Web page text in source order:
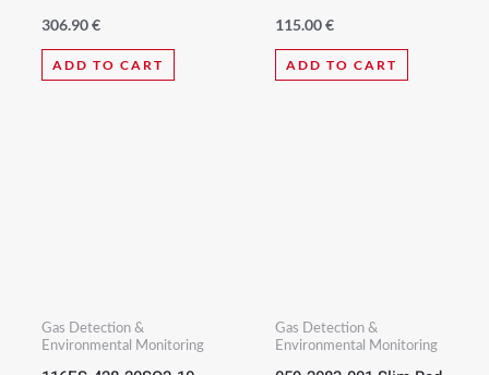
306.90€
ADD TO CART
115.00€
ADD TO CART
Gas Detection &
Environmental Monitoring
Gas Detection &
Environmental Monitoring